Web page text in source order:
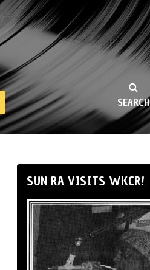
SEARCH
SUN RA VISITS WKCR!